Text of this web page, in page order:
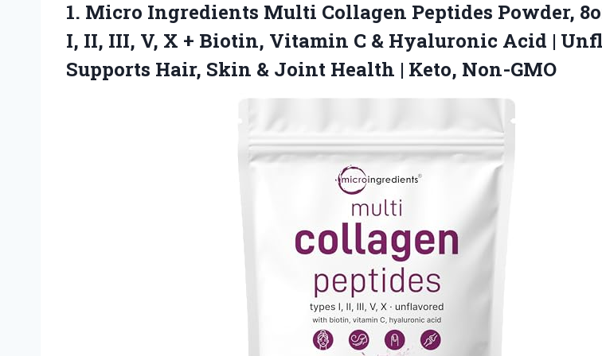
1. Micro Ingredients Multi Collagen Peptides Powder,
I, II, III, V, X + Biotin, Vitamin C & Hyaluronic Acid |
Supports Hair, Skin & Joint Health | Keto, Non-GMO